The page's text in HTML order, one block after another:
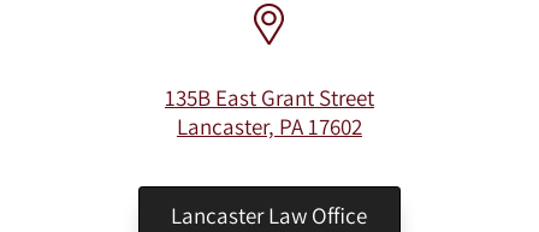
135B East Grant Street
Lancaster, PA 17602
Lancaster Law Office